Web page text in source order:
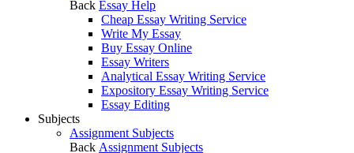
Back Essay Help
Cheap Essay Writing Service
Write My Essay
Buy Essay Online
Essay Writers
Analytical Essay Writing Service
Expository Essay Writing Service
Essay Editing
Subjects
Assignment Subjects
Back Assignment Subjects